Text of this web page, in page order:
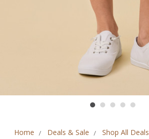
Home Deals & Sale
Shop All Deals